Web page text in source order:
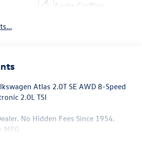
Apple CarPlay
Atlas 2.0T SE AWD 8-Speed
2.0L TSI
No Hidden Fees Since 1954.